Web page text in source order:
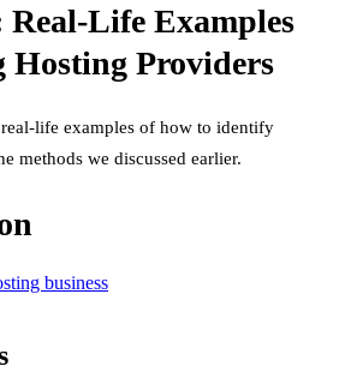
Real-Life Examples
Providers
real-life examples of how to identify
methods we discussed earlier.
business